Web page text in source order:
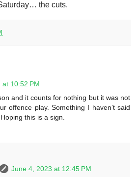
the cuts.
10:52 PM
and it counts for nothing but it was not
offence play. Something I haven’t said
this is a sign.
June 4, 2023 at 12:45 PM